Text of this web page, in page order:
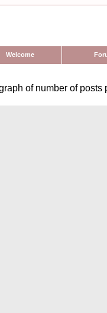
Welcome
of number of posts